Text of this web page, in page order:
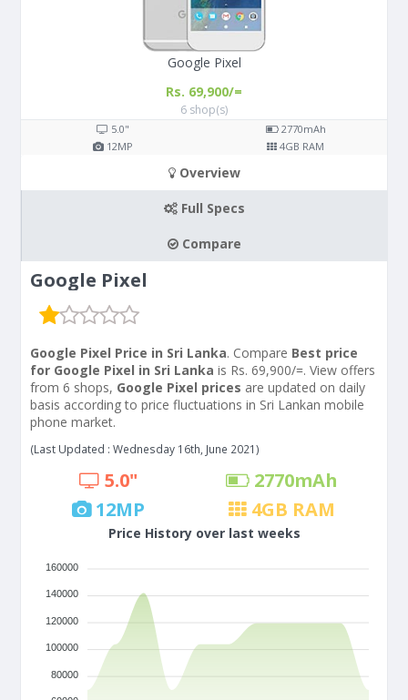
Google Pixel
Rs. 69,900/=
6 shop(s)
5.0" 2770mAh
12MP 4GB RAM
Overview
Full Specs
Compare
Google Pixel
Google Pixel Price in Sri Lanka. Compare Best price
for Google Pixel in Sri Lanka is Rs. 69,900/=. View offers
from 6 shops, Google Pixel prices are updated on daily
basis according to price fluctuations in Sri Lankan mobile
phone market.
(Last Updated : Wednesday 16th, June 2021)
5.0" 2770mAh
12MP 4GB RAM
Price History over last weeks
160000
140000
120000
100000
80000